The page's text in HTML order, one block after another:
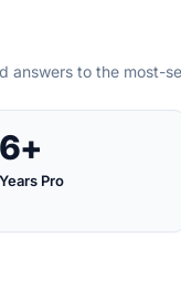
answers to the most-
6+
Years Pro